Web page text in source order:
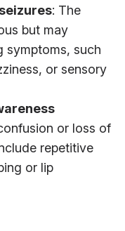
: The
but may
symptoms, such
or sensory
or loss of
repetitive
or lip